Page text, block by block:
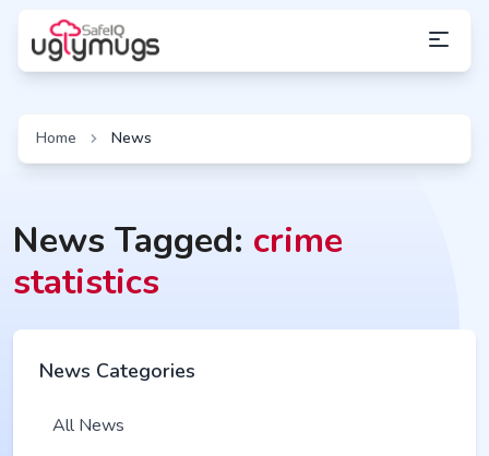
Home News
News Tagged: crime
statistics
News Categories
All News